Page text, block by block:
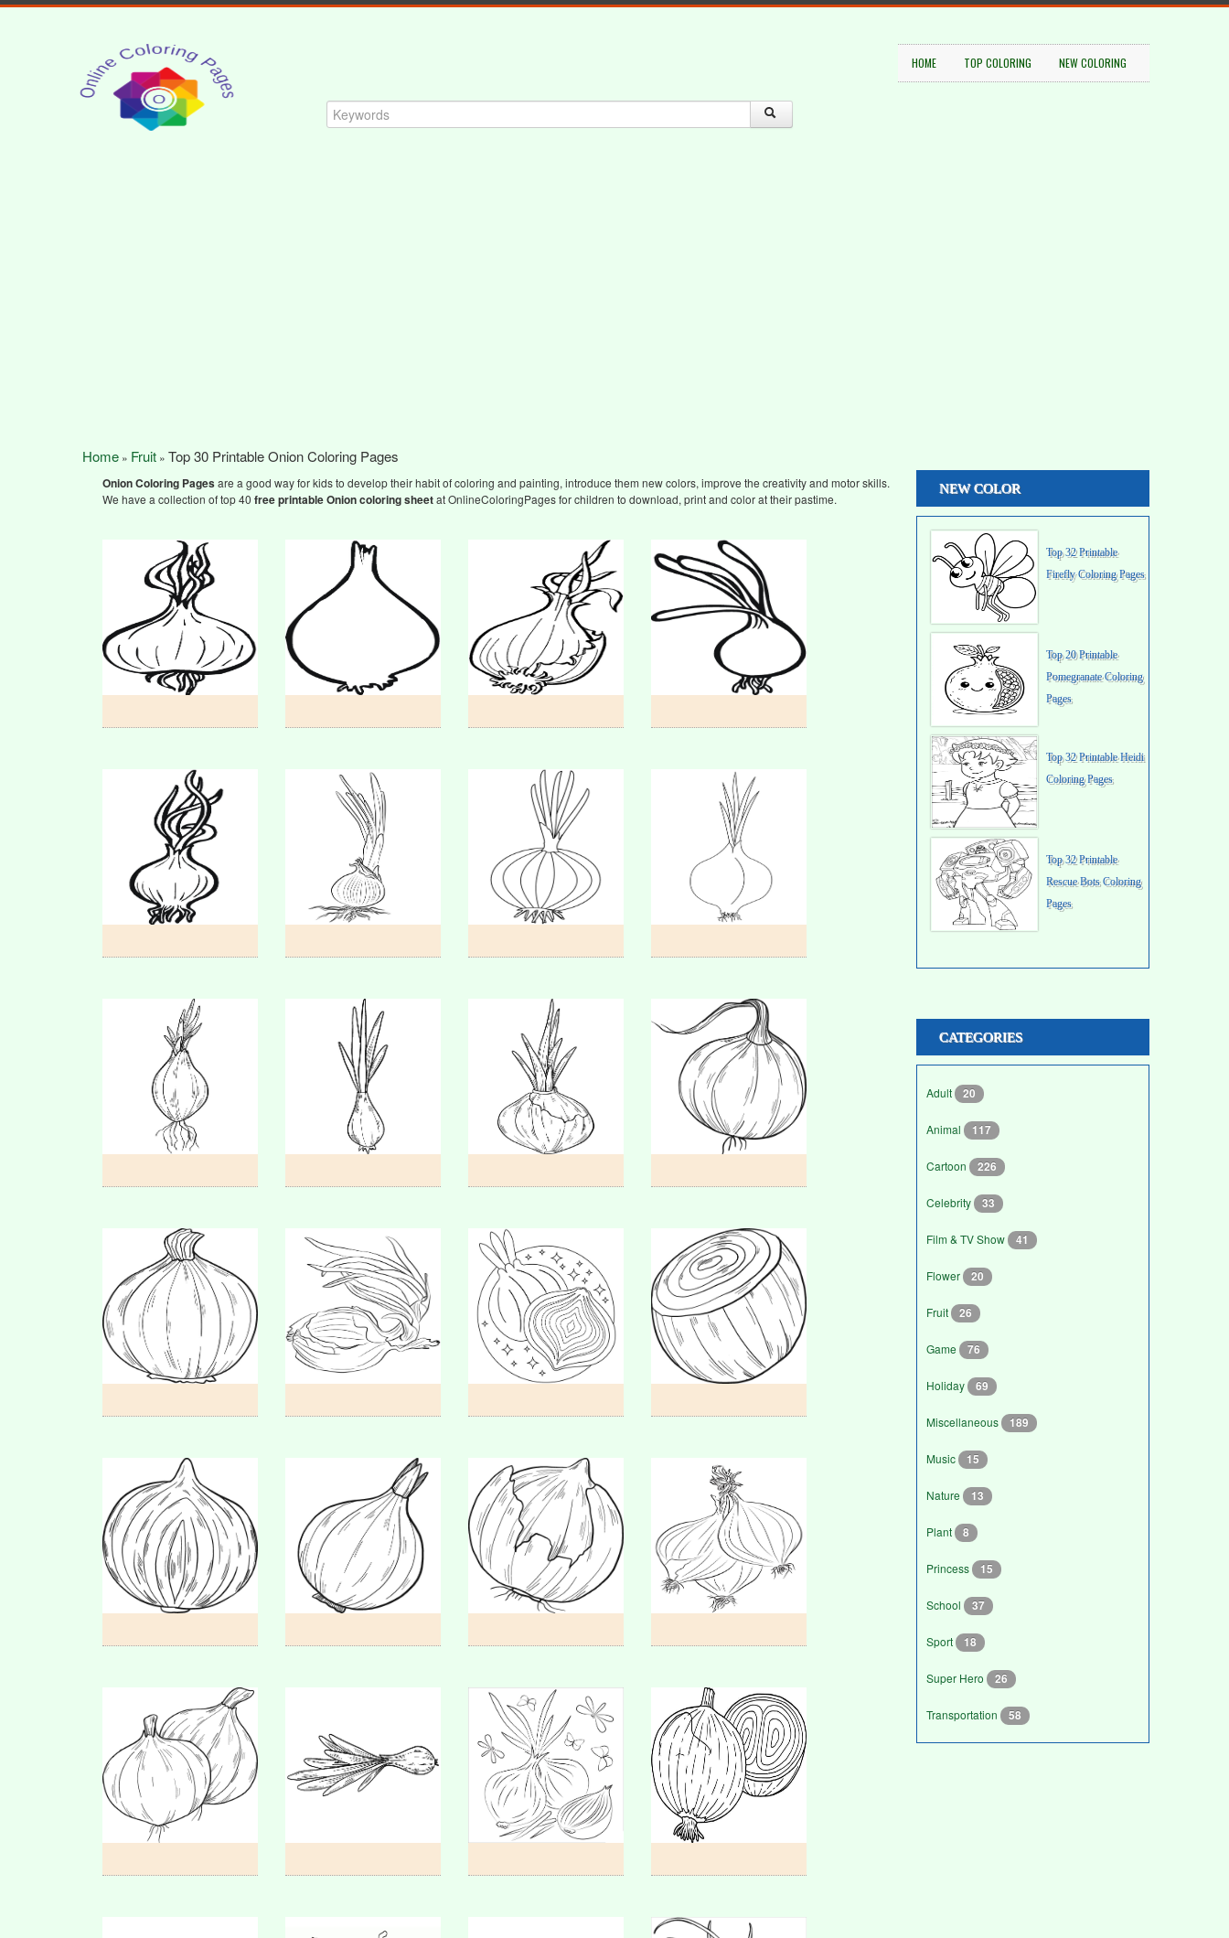
HOME TOP COLORING NEW COLORING
Home » Fruit » Top 30 Printable Onion Coloring Pages
Onion Coloring Pagesare a good way for kids to develop their habit of coloring and painting, introduce them new colors, improve the creativity and motor skills.
We have a collection of top 40 free printable Onioncoloring sheetat OnlineColoringPages for children to download, print and color at their pastime.
NEW COLOR
Top 32 Printable
Firefly Coloring Pages
Top 20 Printable
Pomegranate Coloring
Pages
Top 32 Printable Heidi
Coloring Pages
Top 32 Printable
Rescue Bots Coloring
Pages
CATEGORIES
Adult 20
Animal 117
Cartoon 226
Celebrity 33
Film & TV Show 41
Flower 20
Fruit 26
Game 76
Holiday 69
Miscellaneous 189
Music 15
Nature 13
Plant 8
Princess 15
School 37
Sport 18
Super Hero 26
Transportation 58